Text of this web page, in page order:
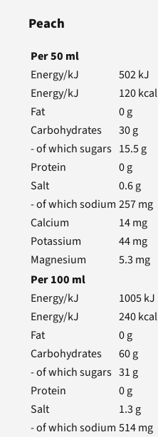
Peach
Per50 ml
Energy/kJ
502kJ
Energy/kJ
120kcal
Fat
0g
Carbohydrates
30g
- of which sugars 15.5g
Protein
0g
Salt
0.6g
- of which sodium 257mg
Calcium
14mg
Potassium
44mg
Magnesium
5.3 mg
Per100 ml
Energy/kJ
1005kJ
Energy/kJ
240kcal
Fat
0g
Carbohydrates
60g
- of which sugars 31 g
Protein
0g
Salt
1.3 g
- of which sodium 514mg